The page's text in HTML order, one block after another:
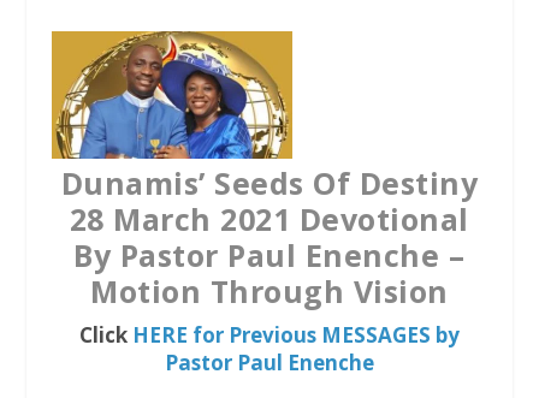
b
o
k
t
e
r
s
A
p
p
Dunamis’ Seeds Of Destiny
28 March 2021 Devotional
By Pastor Paul Enenche –
Motion Through Vision
Click HERE for Previous MESSAGES by
Pastor Paul Enenche